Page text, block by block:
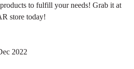
to fulfill your needs! Grab it at
store today!
2022